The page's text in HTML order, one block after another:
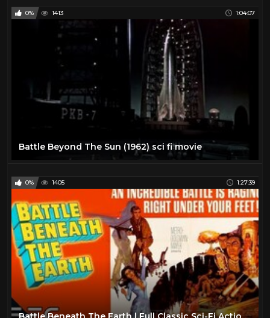
0% 1413 1:04:07
Battle Beyond The Sun (1962) sci fi movie
0% 1405 1:27:39